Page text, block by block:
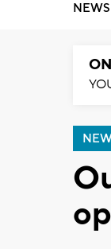
NEWS